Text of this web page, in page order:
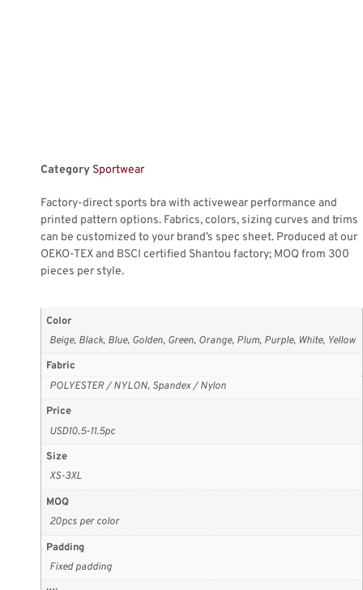
Category Sportwear
Factory-direct sports bra with activewear performance and
printed pattern options. Fabrics, colors, sizing curves and trims
can be customized to your brand’s spec sheet. Produced at our
OEKO-TEX and BSCI certified Shantou factory; MOQ from 300
pieces per style.
Color
Beige, Black, Blue, Golden, Green, Orange, Plum, Purple, White, Yellow
Fabric
POLYESTER / NYLON, Spandex / Nylon
Price
USD10.5-11.5pc
Size
XS-3XL
MOQ
20pcs per color
Padding
Fixed padding